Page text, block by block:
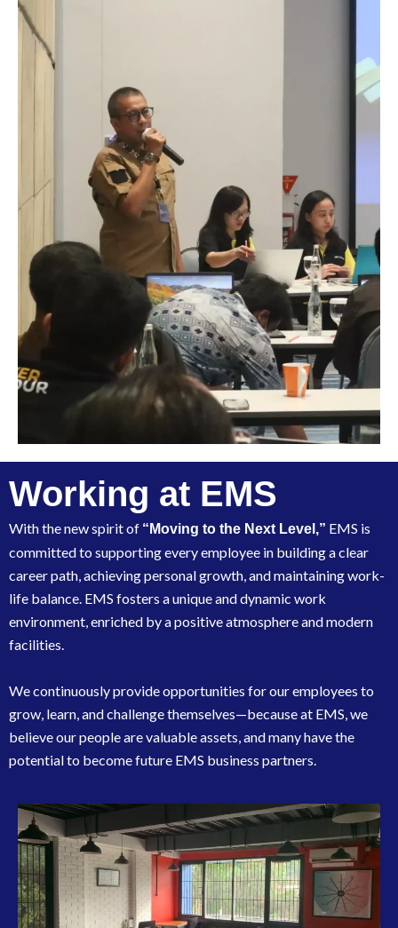
Working at EMS
With the new spirit of “Moving to the Next Level,” EMS is
committed to supporting every employee in building a clear
career path, achieving personal growth, and maintaining work-
life balance. EMS fosters a unique and dynamic work
environment, enriched by a positive atmosphere and modern
facilities.
We continuously provide opportunities for our employees to
grow, learn, and challenge themselves—because at EMS, we
believe our people are valuable assets, and many have the
potential to become future EMS business partners.